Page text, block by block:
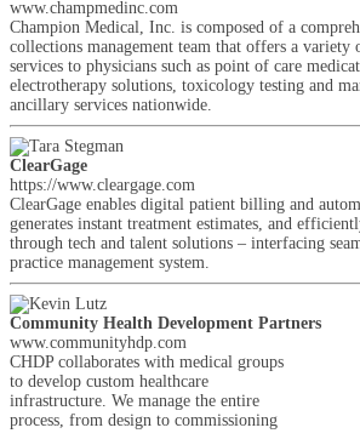
www.champmedinc.com
Champion Medical, Inc. is composed of a
collections management team that offers a variety
services to physicians such as point of care
electrotherapy solutions, toxicology testing and
ancillary services nationwide.
ClearGage
https://www.cleargage.com
ClearGage enables digital patient billing and
generates instant treatment estimates, and
through tech and talent solutions – interfacing
practice management system.
Community Health Development Partners
www.communityhdp.com
CHDP collaborates with medical groups
to develop custom healthcare
infrastructure. We manage the entire
process, from design to commissioning